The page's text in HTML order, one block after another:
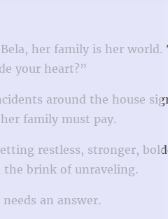
her family is her world.
your heart?”
around the house
family must pay.
restless, stronger,
the brink of unraveling.
an answer.